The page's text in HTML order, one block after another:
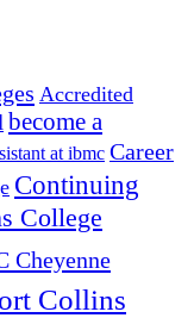
Accredited
become a
at ibmc Career
Continuing
College
Cheyenne
Collins